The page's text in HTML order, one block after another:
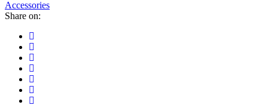
Plate
for
quantity
Accessories
Share on: